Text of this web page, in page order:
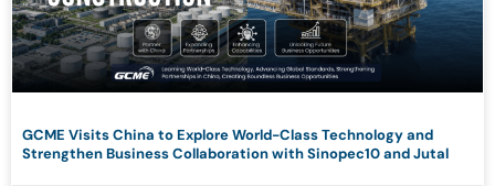
GCME Visits China to Explore World-Class Technology and
Strengthen Business Collaboration with Sinopec10 and Jutal